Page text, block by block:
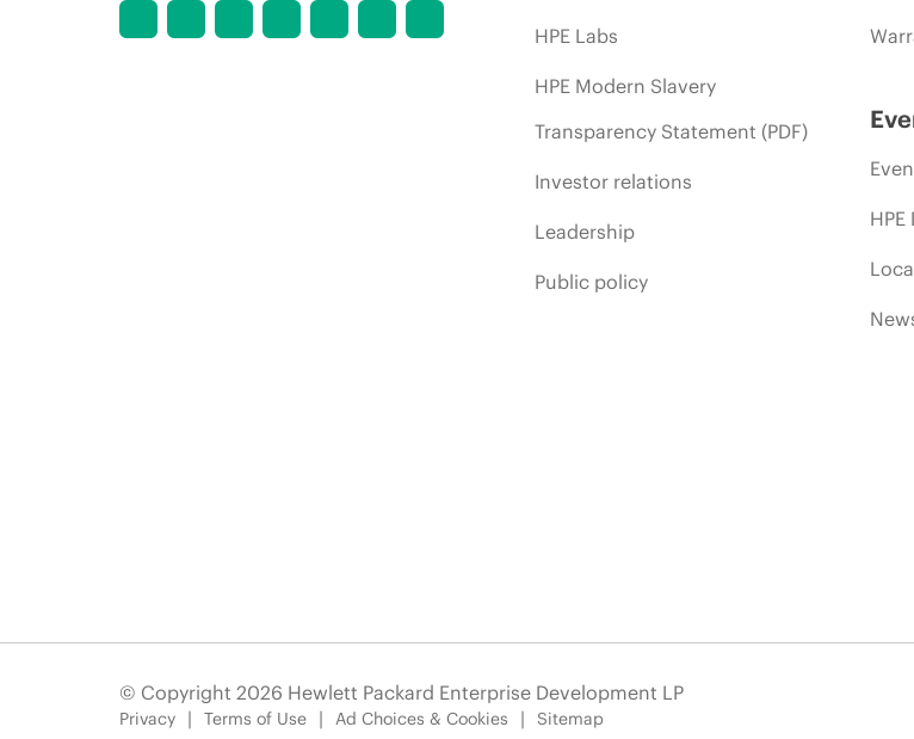
HPE Labs
HPE Modern Slavery
Transparency Statement (PDF)
Investor relations
Leadership
Public policy
© Copyright 2026 Hewlett Packard Enterprise Development LP
Privacy Terms of Use Ad Choices & Cookies Sitemap